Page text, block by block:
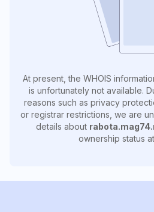
At present, the WHOIS
is unfortunately not available.
reasons such as privacy
or registrar restrictions, we are
details about
ownership status